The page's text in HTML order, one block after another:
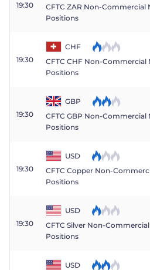
19:30
CFTC ZAR Non-Commercial
Positions
19:30
CHF
CFTC CHF Non-Commercial
Positions
19:30
GBP
CFTC GBP Non-Commercial
Positions
19:30
USD
CFTC Copper Non-
Positions
19:30
USD
CFTC Silver Non-
Positions
USD